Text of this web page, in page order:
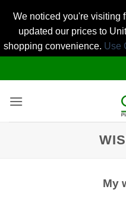
We noticed you're visiting
updated our prices to
shopping convenience. Use
to
My